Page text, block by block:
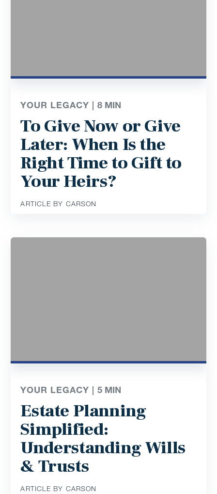
YOUR LEGACY |8 MIN
To Give Now or Give
Later: When Is the
Right Time to Gift to
Your Heirs?
ARTICLE BY CARSON
YOUR LEGACY |5 MIN
Estate Planning
Simplified:
Understanding Wills
& Trusts
ARTICLE BY CARSON